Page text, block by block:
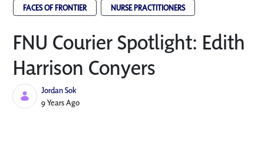
FACES OF FRONTIER NURSE PRACTITIONERS
FNU Courier Spotlight: Edith
Harrison Conyers
Jordan Sok
Published Date
9 Years Ago